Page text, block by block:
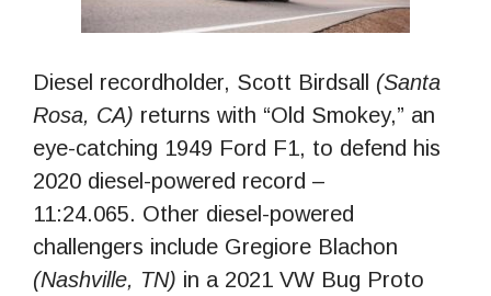
Diesel recordholder, Scott Birdsall (Santa
Rosa, CA) returns with “Old Smokey,” an
eye-catching 1949 Ford F1, to defend his
2020 diesel-powered record –
11:24.065. Other diesel-powered
challengers include Gregiore Blachon
(Nashville, TN) in a 2021 VW Bug Proto